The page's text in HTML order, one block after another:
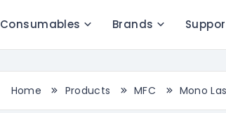
Consumables Brands
Home Products MFC Mono